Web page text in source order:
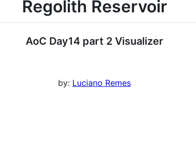
Regolith Reservoir
AoC Day14 part 2 Visualizer
by: Luciano Remes